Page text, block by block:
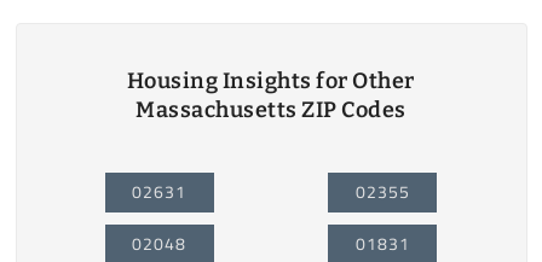
Housing Insights for Other
Massachusetts ZIP Codes
02631
02048
02355
01831